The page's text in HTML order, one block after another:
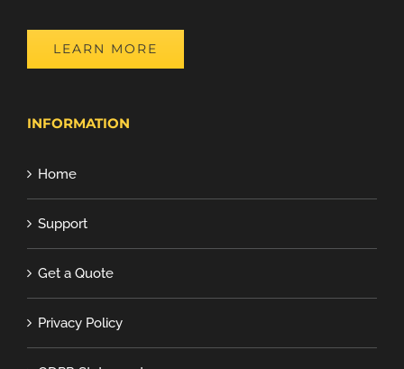
LEARN MORE
INFORMATION
Home
Support
Get a Quote
Privacy Policy